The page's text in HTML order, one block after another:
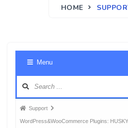
HOME
Menu
Forum
breadcrumbs
Support
WordPress&WooCommerce Plugins: